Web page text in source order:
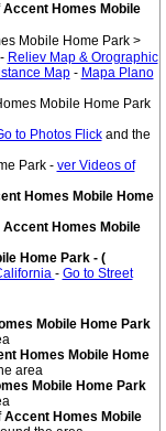
Accent Homes Mobile
Mobile Home Park >
Reliev Map & Orographic
Map- Mapa Plano
Mobile Home Park
to Photos Flickand the
Park - ver Videos of
Homes Mobile Home
Accent Homes Mobile
Home Park - (
- Go to Street
Mobile Home Park
Homes Mobile Home
area
Mobile Home Park
Accent Homes Mobile